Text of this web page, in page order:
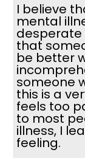
I believe
mental
desperate
that
be better
someone
this is a
feels too
to most
illness, I
feeling.